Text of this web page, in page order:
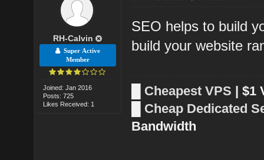
RH-Calvin
Super Active
Member
Joined: Jan 2016
Posts: 725
Likes Received: 1
SEO helps to build
build your website
Cheapest VPS | $1
Cheap Dedicated
Bandwidth